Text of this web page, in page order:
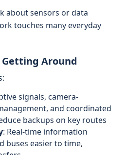
about sensors or data
touches many everyday
Around
signals, camera-
and coordinated
backups on key routes
: Real-time information
buses easier to time,